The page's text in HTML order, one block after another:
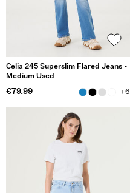
Celia 245 Superslim Flared Jeans -
Medium Used
€79.99 +6